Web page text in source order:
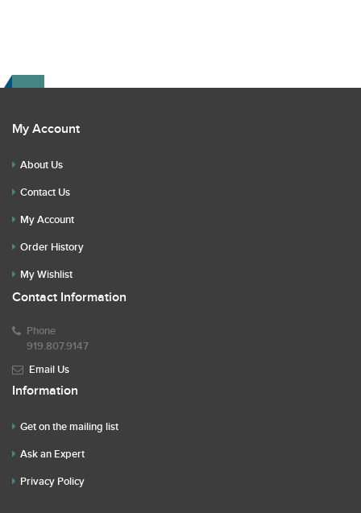
My Account
About Us
Contact Us
My Account
Order History
My Wishlist
Contact Information
Phone
919.807.9147
Email Us
Information
Get on the mailing list
Ask an Expert
Privacy Policy